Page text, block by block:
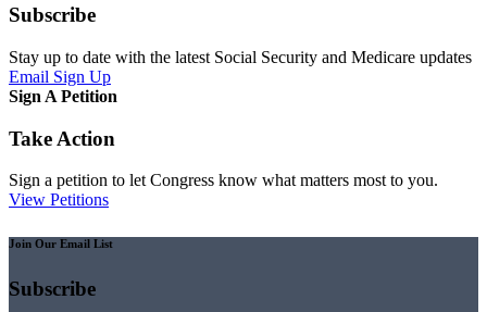
Subscribe
Stay up to date with the latest Social Security and Medicare updates
Email Sign Up
Sign A Petition
Take Action
Sign a petition to let Congress know what matters most to you.
View Petitions
Join Our Email List
Subscribe